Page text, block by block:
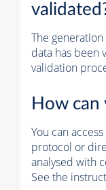
The
data has been
validation
How can
You can
protocol or
analysed with
See the